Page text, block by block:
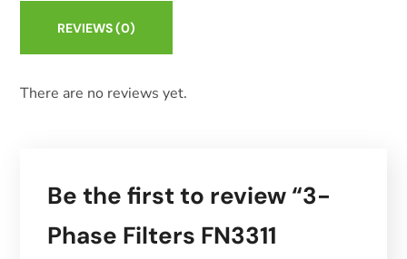
REVIEWS(0)
There are no reviews yet.
Be the first to review “3-
Phase Filters FN3311